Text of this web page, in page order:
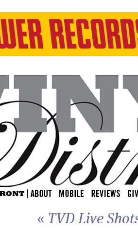
« TVD Live